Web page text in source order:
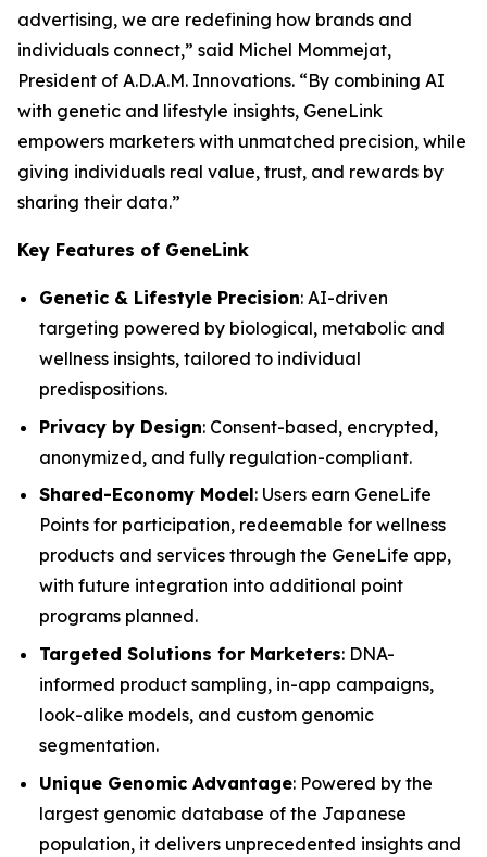
advertising, we are redefining how brands and
individuals connect,” said Michel Mommejat,
President of A.D.A.M. Innovations. “By combining AI
with genetic and lifestyle insights, GeneLink
empowers marketers with unmatched precision, while
giving individuals real value, trust, and rewards by
sharing their data.”
Key Features of GeneLink
Genetic & Lifestyle Precision: AI-driven
targeting powered by biological, metabolic and
wellness insights, tailored to individual
predispositions.
Privacy by Design: Consent-based, encrypted,
anonymized, and fully regulation-compliant.
Shared-Economy Model: Users earn GeneLife
Points for participation, redeemable for wellness
products and services through the GeneLife app,
with future integration into additional point
programs planned.
Targeted Solutions for Marketers: DNA-
informed product sampling, in-app campaigns,
look-alike models, and custom genomic
segmentation.
Unique Genomic Advantage: Powered by the
largest genomic database of the Japanese
population, it delivers unprecedented insights and